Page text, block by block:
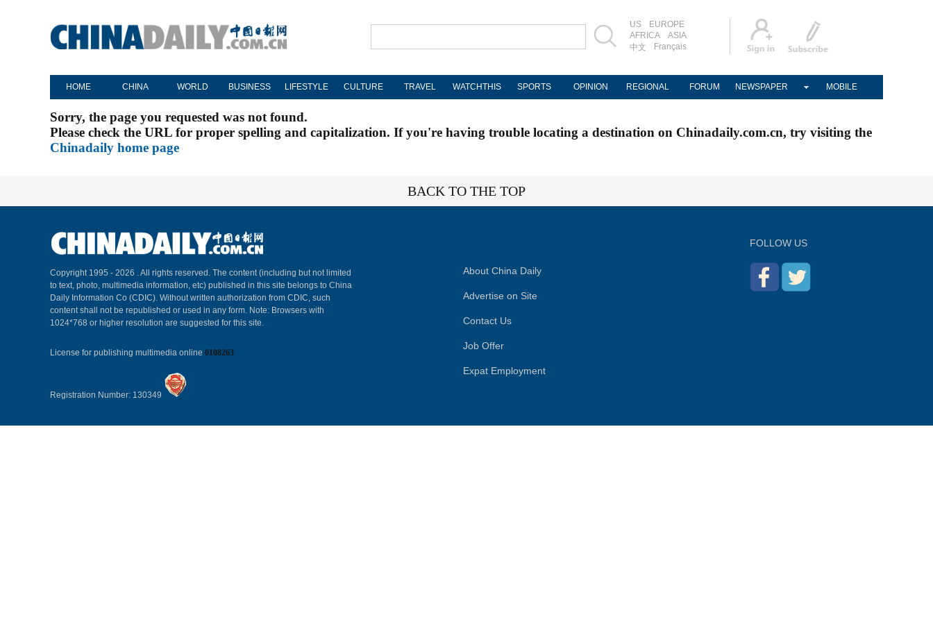
US
EUROPE
AFRICA
ASIA
中文
Français
HOME CHINA WORLD BUSINESS LIFESTYLE CULTURE TRAVEL WATCHTHIS SPORTS OPINION REGIONAL FORUM NEWSPAPER MOBILE
Sorry, the page you requested was not found.
Please check the URL for proper spelling and capitalization. If you're having trouble locating a destination on Chinadaily.com.cn, try visiting the
Chinadaily home page
BACK TO THE TOP
Copyright 1995 - 2026 . All rights reserved. The content (including but not limited
to text, photo, multimedia information, etc) published in this site belongs to China
Daily Information Co (CDIC). Without written authorization from CDIC, such
content shall not be republished or used in any form. Note: Browsers with
1024*768 or higher resolution are suggested for this site.
License for publishing multimedia online 0108263
Registration Number: 130349
About China Daily
Advertise on Site
Contact Us
Job Offer
Expat Employment
FOLLOW US